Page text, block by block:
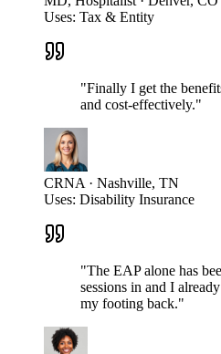
Uses: Tax & Entity
"Finally I get the
and cost-effectively."
CRNA · Nashville, TN
Uses: Disability Insurance
"The EAP alone has
sessions in and I
my footing back."